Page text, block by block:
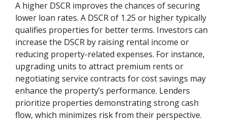
A higher DSCR improves the chances of securing
lower loan rates. A DSCR of 1.25 or higher typically
qualifies properties for better terms. Investors can
increase the DSCR by raising rental income or
reducing property-related expenses. For instance,
upgrading units to attract premium rents or
negotiating service contracts for cost savings may
enhance the property’s performance. Lenders
prioritize properties demonstrating strong cash
flow, which minimizes risk from their perspective.